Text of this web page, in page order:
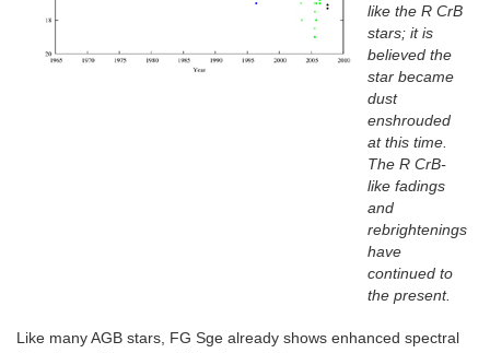
like the R CrB
stars; it is
believed the
star became
dust
enshrouded
at this time.
The R CrB-
like fadings
and
rebrightenings
have
continued to
the present.
Like many AGB stars, FG Sge already shows enhanced spectral